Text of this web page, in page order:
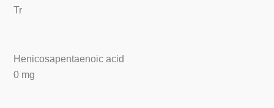
Tr
Henicosapentaenoic acid
0 mg